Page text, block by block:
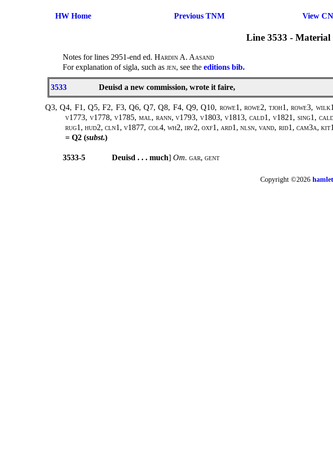
HW Home Previous TNM View CN
Line 3533 -
Notes for lines 2951-end ed. Hardin A. Aasand
For explanation of sigla, such as jen, see the editions bib.
3533 Deuisd a new commission, wrote it faire,
Q3, Q4, F1, Q5, F2, F3, Q6, Q7, Q8, F4, Q9, Q10, rowe1, rowe2, tjoh1, rowe3,
v1773, v1778, v1785, mal, rann, v1793, v1803, v1813, cald1, v1821, sing1,
rug1, hud2, cln1, v1877, col4, wh2, irv2, oxf1, ard1, nlsn, vand, rid1, cam3a,
= Q2 (subst.)
3533-5 Deuisd . . . much] Om. gar, gent
Copyright ©2026